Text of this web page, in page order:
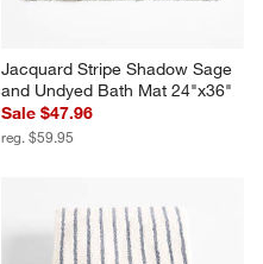
Jacquard Stripe Shadow Sage
and Undyed Bath Mat 24"x36"
Sale $47.96
reg. $59.95